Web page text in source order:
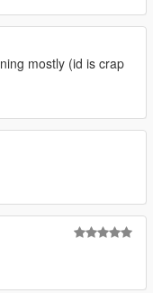
mostly (id is crap